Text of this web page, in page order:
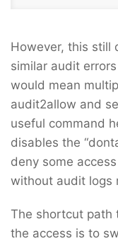
However, this still
similar audit
would mean
audit2allow and
useful command
disables the
deny some
without audit logs
The shortcut path
the access is to